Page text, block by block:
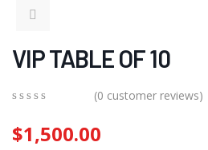
VIP TABLE OF 10
out
of
(0 customer reviews)
$1,500.00